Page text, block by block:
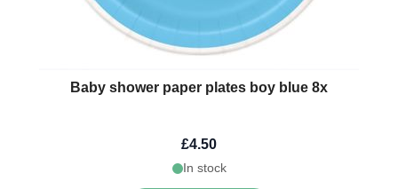
Baby shower paper plates boy blue 8x
£4.50
In stock